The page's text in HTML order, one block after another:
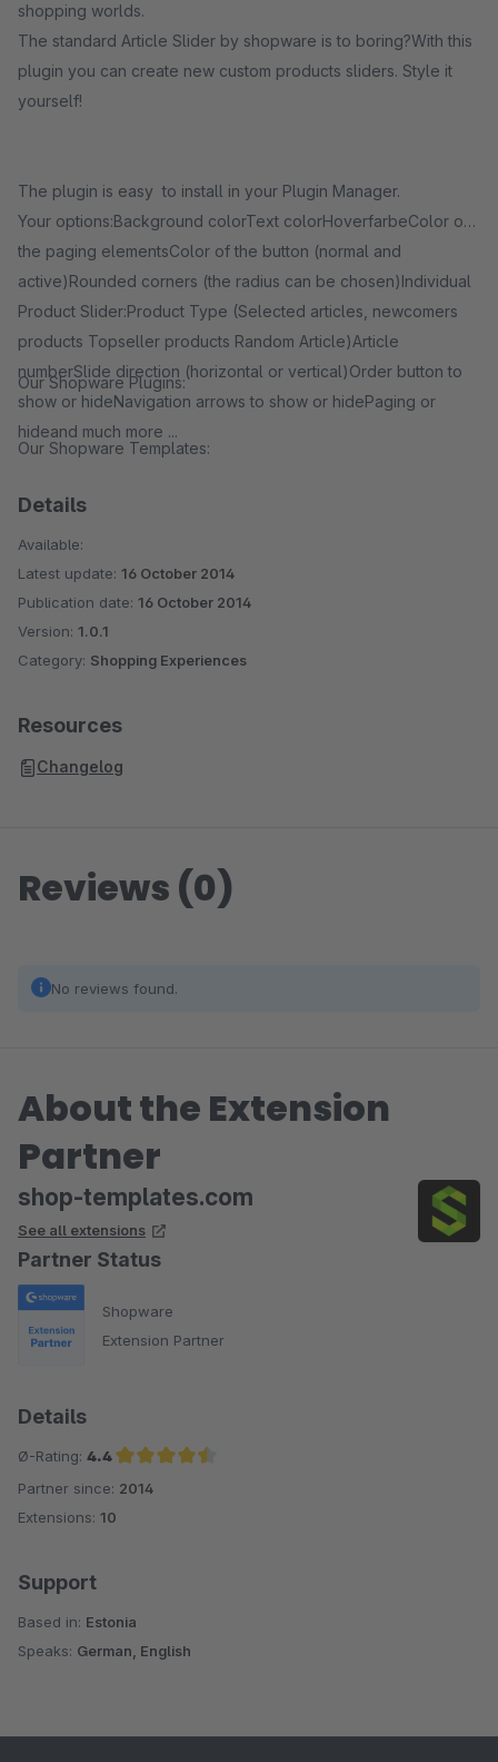
shopping worlds.
The standard Article Slider by shopware is to boring?With this
plugin you can create new custom products sliders. Style it
yourself!
The plugin is easy to install in your Plugin Manager.
Your options:Background colorText colorHoverfarbeColor of
the paging elementsColor of the button (normal and
active)Rounded corners (the radius can be chosen)Individual
Product Slider:Product Type (Selected articles, newcomers
products Topseller products Random Article)Article
numberSlide direction (horizontal or vertical)Order button to
show or hideNavigation arrows to show or hidePaging or
hideand much more ...
Our Shopware Plugins:
Our Shopware Templates:
Details
Available:
Latest update: 16 October 2014
Publication date: 16 October 2014
Version: 1.0.1
Category: Shopping Experiences
Resources
Changelog
Reviews (0)
No reviews found.
About the Extension
Partner
shop-templates.com
See all extensions
Partner Status
Shopware
Extension Partner
Details
Ø-Rating: 4.4
Average rating of 4.4 out of 5 stars
Partner since: 2014
Extensions: 10
Support
Based in: Estonia
Speaks: German, English